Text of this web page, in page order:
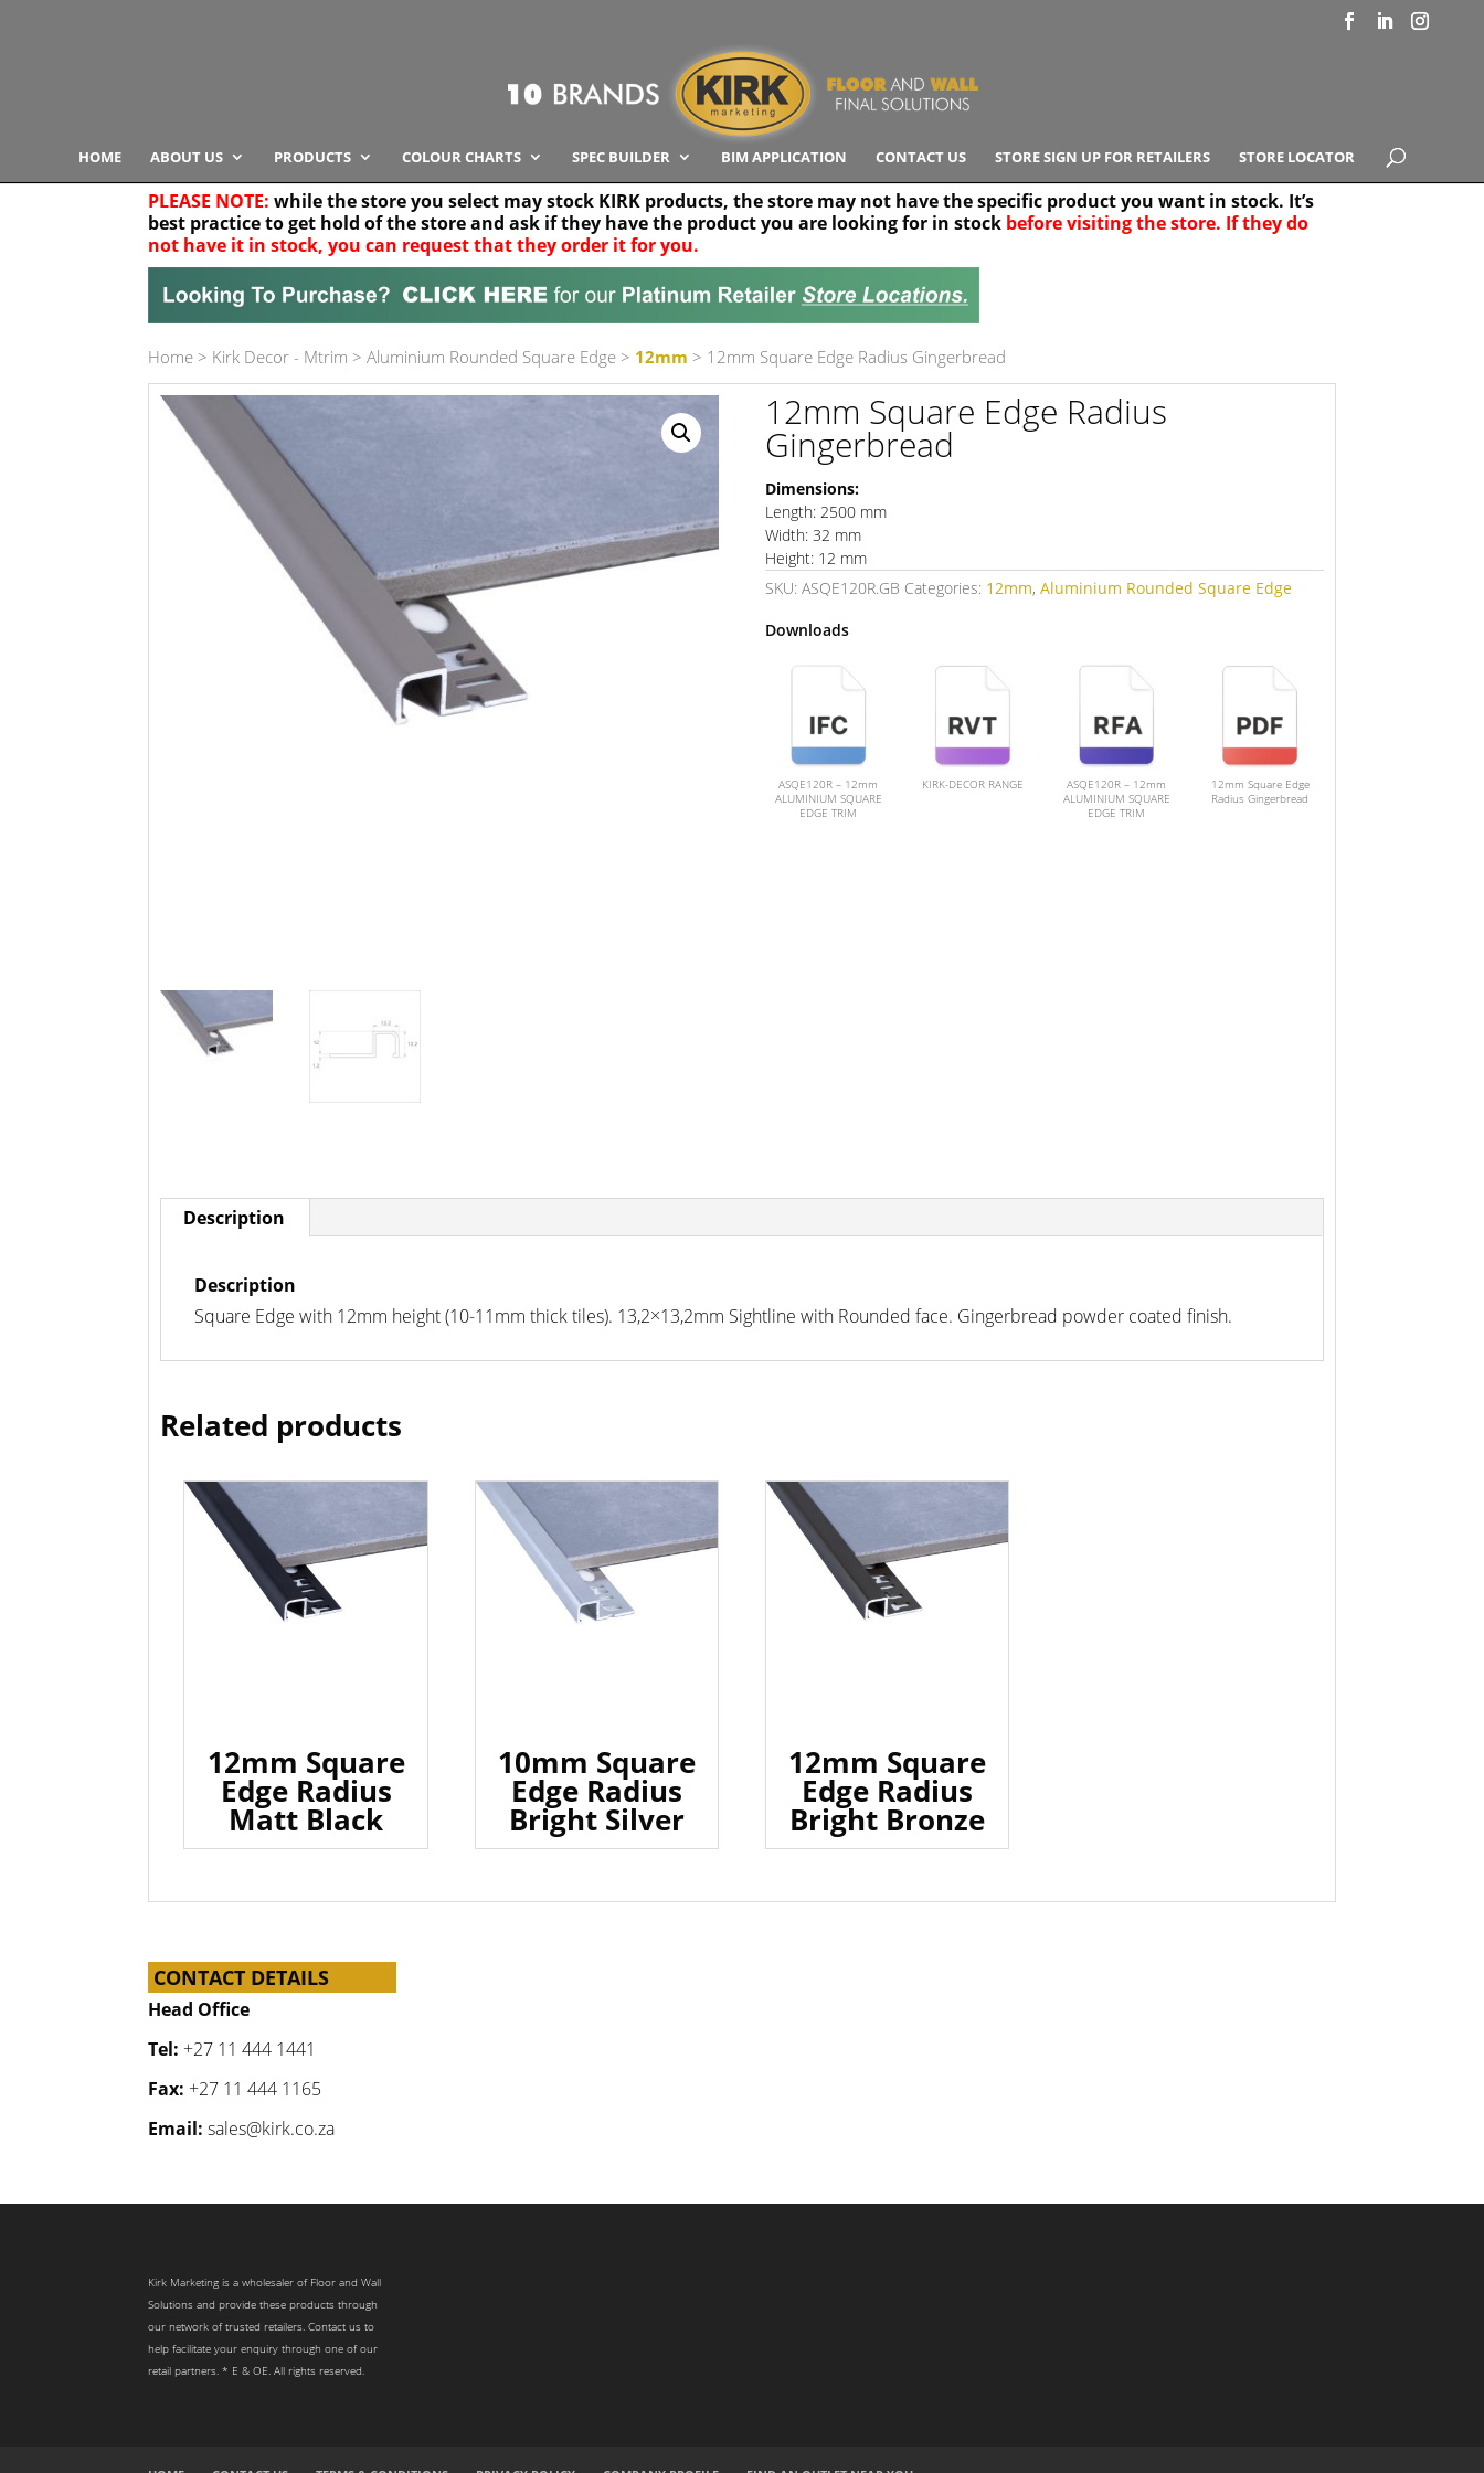
HOME ABOUT US PRODUCTS COLOUR CHARTS SPEC BUILDER BIM APPLICATION CONTACT US STORE SIGN UP FOR RETAILERS STORE LOCATOR
PLEASE NOTE: while the store you select may stock KIRK products, the store may not have the specific product you want in stock. It’s
best practice to get hold of the store and ask if they have the product you are looking for in stock before visiting the store. If they do
not have it in stock, you can request that they order it for you.
Your location Search radius 30 km Store Results
Product Category Any
Home > Kirk Decor - Mtrim >Aluminium Rounded Square Edge > 12mm > 12mm Square Edge Radius Gingerbread
12mm Square Edge Radius
Gingerbread
Dimensions:
Length: 2500 mm
Width: 32 mm
Height: 12 mm
SKU:ASQE120R.GB Categories: 12mm,Aluminium Rounded Square Edge
Downloads
ASQE120R – 12mm
ALUMINIUM SQUARE
EDGE TRIM
KIRK-DECOR RANGE
ASQE120R – 12mm
ALUMINIUM SQUARE
EDGE TRIM
12mm Square Edge
Radius Gingerbread
Description
Description
Square Edge with 12mm height (10-11mm thick tiles). 13,2×13,2mm Sightline with Rounded face. Gingerbread powder coated finish.
Related products
12mm Square
Edge Radius
Matt Black
10mm Square
Edge Radius
Bright Silver
12mm Square
Edge Radius
Bright Bronze
CONTACT DETAILS
Head Office
Tel: +27 11 444 1441
Fax: +27 11 444 1165
Email: sales@kirk.co.za
Kirk Marketing is a wholesaler of Floor and Wall
Solutions and provide these products through
our network of trusted retailers. Contact us to
help facilitate your enquiry through one of our
retail partners. * E & OE. All rights reserved.